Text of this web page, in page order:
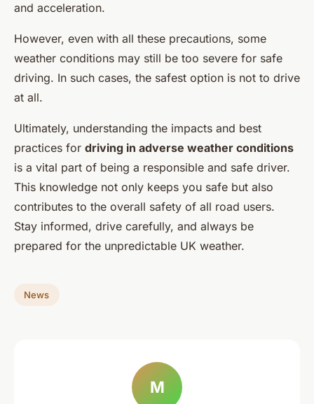
and acceleration.
However, even with all these precautions, some
weather conditions may still be too severe for safe
driving. In such cases, the safest option is not to drive
at all.
Ultimately, understanding the impacts and best
practices for driving in adverse weather conditions
is a vital part of being a responsible and safe driver.
This knowledge not only keeps you safe but also
contributes to the overall safety of all road users.
Stay informed, drive carefully, and always be
prepared for the unpredictable UK weather.
News
M